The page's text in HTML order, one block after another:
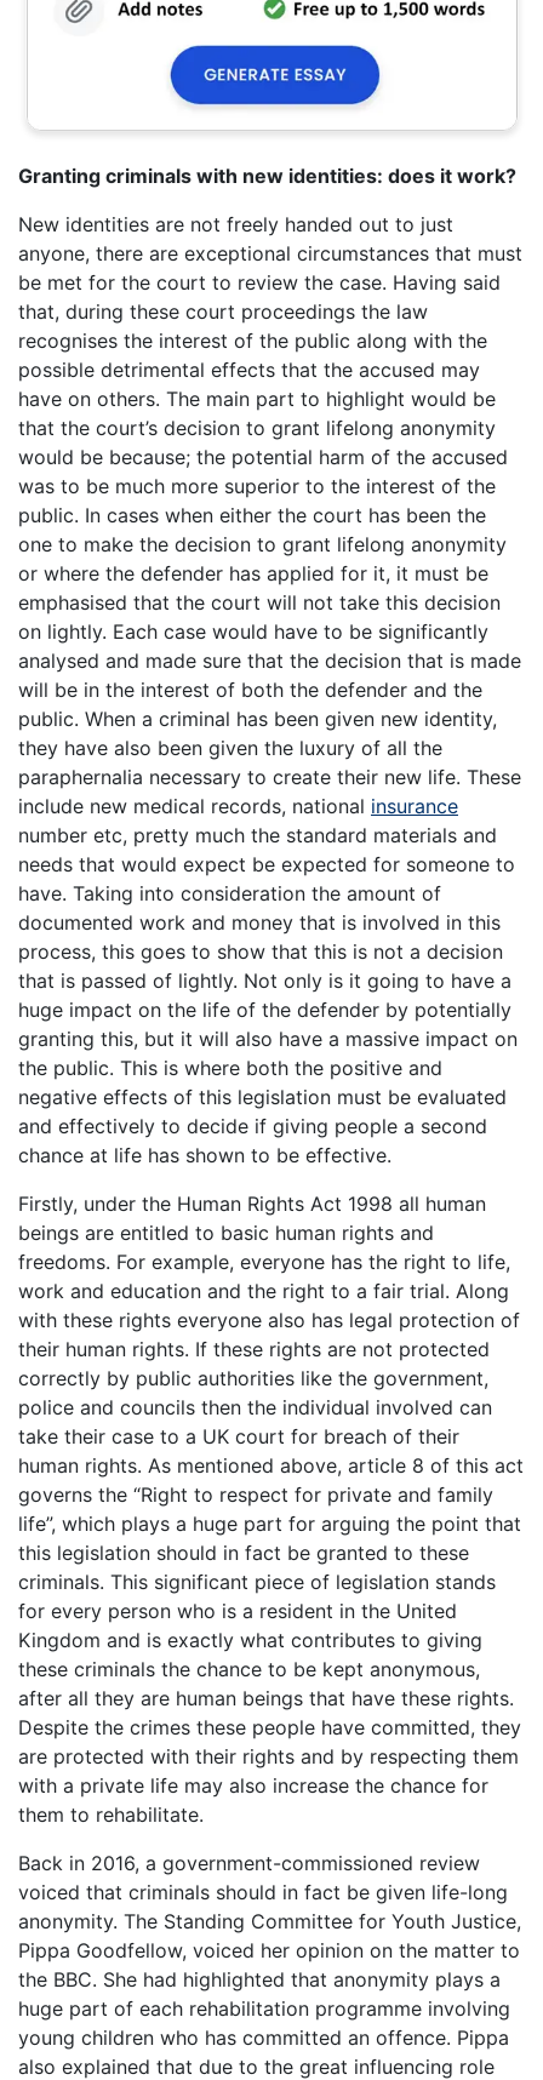
Granting criminals with new identities: does it work?
New identities are not freely handed out to just
anyone, there are exceptional circumstances that must
be met for the court to review the case. Having said
that, during these court proceedings the law
recognises the interest of the public along with the
possible detrimental effects that the accused may
have on others. The main part to highlight would be
that the court’s decision to grant lifelong anonymity
would be because; the potential harm of the accused
was to be much more superior to the interest of the
public. In cases when either the court has been the
one to make the decision to grant lifelong anonymity
or where the defender has applied for it, it must be
emphasised that the court will not take this decision
on lightly. Each case would have to be significantly
analysed and made sure that the decision that is made
will be in the interest of both the defender and the
public. When a criminal has been given new identity,
they have also been given the luxury of all the
paraphernalia necessary to create their new life. These
include new medical records, national insurance
number etc, pretty much the standard materials and
needs that would expect be expected for someone to
have. Taking into consideration the amount of
documented work and money that is involved in this
process, this goes to show that this is not a decision
that is passed of lightly. Not only is it going to have a
huge impact on the life of the defender by potentially
granting this, but it will also have a massive impact on
the public. This is where both the positive and
negative effects of this legislation must be evaluated
and effectively to decide if giving people a second
chance at life has shown to be effective.
Firstly, under the Human Rights Act 1998 all human
beings are entitled to basic human rights and
freedoms. For example, everyone has the right to life,
work and education and the right to a fair trial. Along
with these rights everyone also has legal protection of
their human rights. If these rights are not protected
correctly by public authorities like the government,
police and councils then the individual involved can
take their case to a UK court for breach of their
human rights. As mentioned above, article 8 of this act
governs the “Right to respect for private and family
life”, which plays a huge part for arguing the point that
this legislation should in fact be granted to these
criminals. This significant piece of legislation stands
for every person who is a resident in the United
Kingdom and is exactly what contributes to giving
these criminals the chance to be kept anonymous,
after all they are human beings that have these rights.
Despite the crimes these people have committed, they
are protected with their rights and by respecting them
with a private life may also increase the chance for
them to rehabilitate.
Back in 2016, a government-commissioned review
voiced that criminals should in fact be given life-long
anonymity. The Standing Committee for Youth Justice,
Pippa Goodfellow, voiced her opinion on the matter to
the BBC. She had highlighted that anonymity plays a
huge part of each rehabilitation programme involving
young children who has committed an offence. Pippa
also explained that due to the great influencing role